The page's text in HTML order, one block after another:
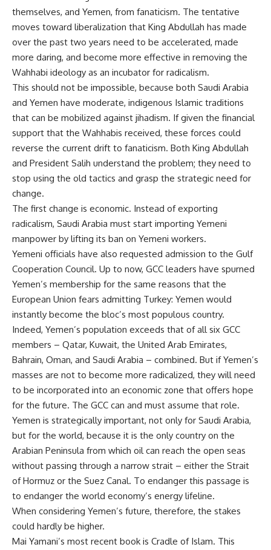
themselves, and Yemen, from fanaticism. The tentative
moves toward liberalization that King Abdullah has made
over the past two years need to be accelerated, made
more daring, and become more effective in removing the
Wahhabi ideology as an incubator for radicalism.
This should not be impossible, because both Saudi Arabia
and Yemen have moderate, indigenous Islamic traditions
that can be mobilized against jihadism. If given the financial
support that the Wahhabis received, these forces could
reverse the current drift to fanaticism. Both King Abdullah
and President Salih understand the problem; they need to
stop using the old tactics and grasp the strategic need for
change.
The first change is economic. Instead of exporting
radicalism, Saudi Arabia must start importing Yemeni
manpower by lifting its ban on Yemeni workers.
Yemeni officials have also requested admission to the Gulf
Cooperation Council. Up to now, GCC leaders have spurned
Yemen’s membership for the same reasons that the
European Union fears admitting Turkey: Yemen would
instantly become the bloc’s most populous country.
Indeed, Yemen’s population exceeds that of all six GCC
members – Qatar, Kuwait, the United Arab Emirates,
Bahrain, Oman, and Saudi Arabia – combined. But if Yemen’s
masses are not to become more radicalized, they will need
to be incorporated into an economic zone that offers hope
for the future. The GCC can and must assume that role.
Yemen is strategically important, not only for Saudi Arabia,
but for the world, because it is the only country on the
Arabian Peninsula from which oil can reach the open seas
without passing through a narrow strait – either the Strait
of Hormuz or the Suez Canal. To endanger this passage is
to endanger the world economy’s energy lifeline.
When considering Yemen’s future, therefore, the stakes
could hardly be higher.
Mai Yamani’s most recent book is Cradle of Islam. This